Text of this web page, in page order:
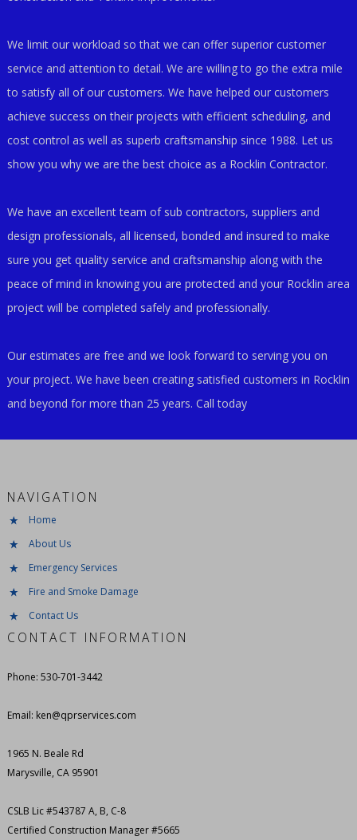
We limit our workload so that we can offer superior customer
service and attention to detail. We are willing to go the extra mile
to satisfy all of our customers. We have helped our customers
achieve success on their projects with efficient scheduling, and
cost control as well as superb craftsmanship since 1988. Let us
show you why we are the best choice as a Rocklin Contractor.
We have an excellent team of sub contractors, suppliers and
design professionals, all licensed, bonded and insured to make
sure you get quality service and craftsmanship along with the
peace of mind in knowing you are protected and your Rocklin area
project will be completed safely and professionally.
Our estimates are free and we look forward to serving you on
your project. We have been creating satisfied customers in Rocklin
and beyond for more than 25 years. Call today
NAVIGATION
Home
About Us
Emergency Services
Fire and Smoke Damage
Contact Us
CONTACT INFORMATION
Phone: 530-701-3442
Email: ken@qprservices.com
1965 N. Beale Rd
Marysville, CA 95901
CSLB Lic #543787 A, B, C-8
Certified Construction Manager #5665